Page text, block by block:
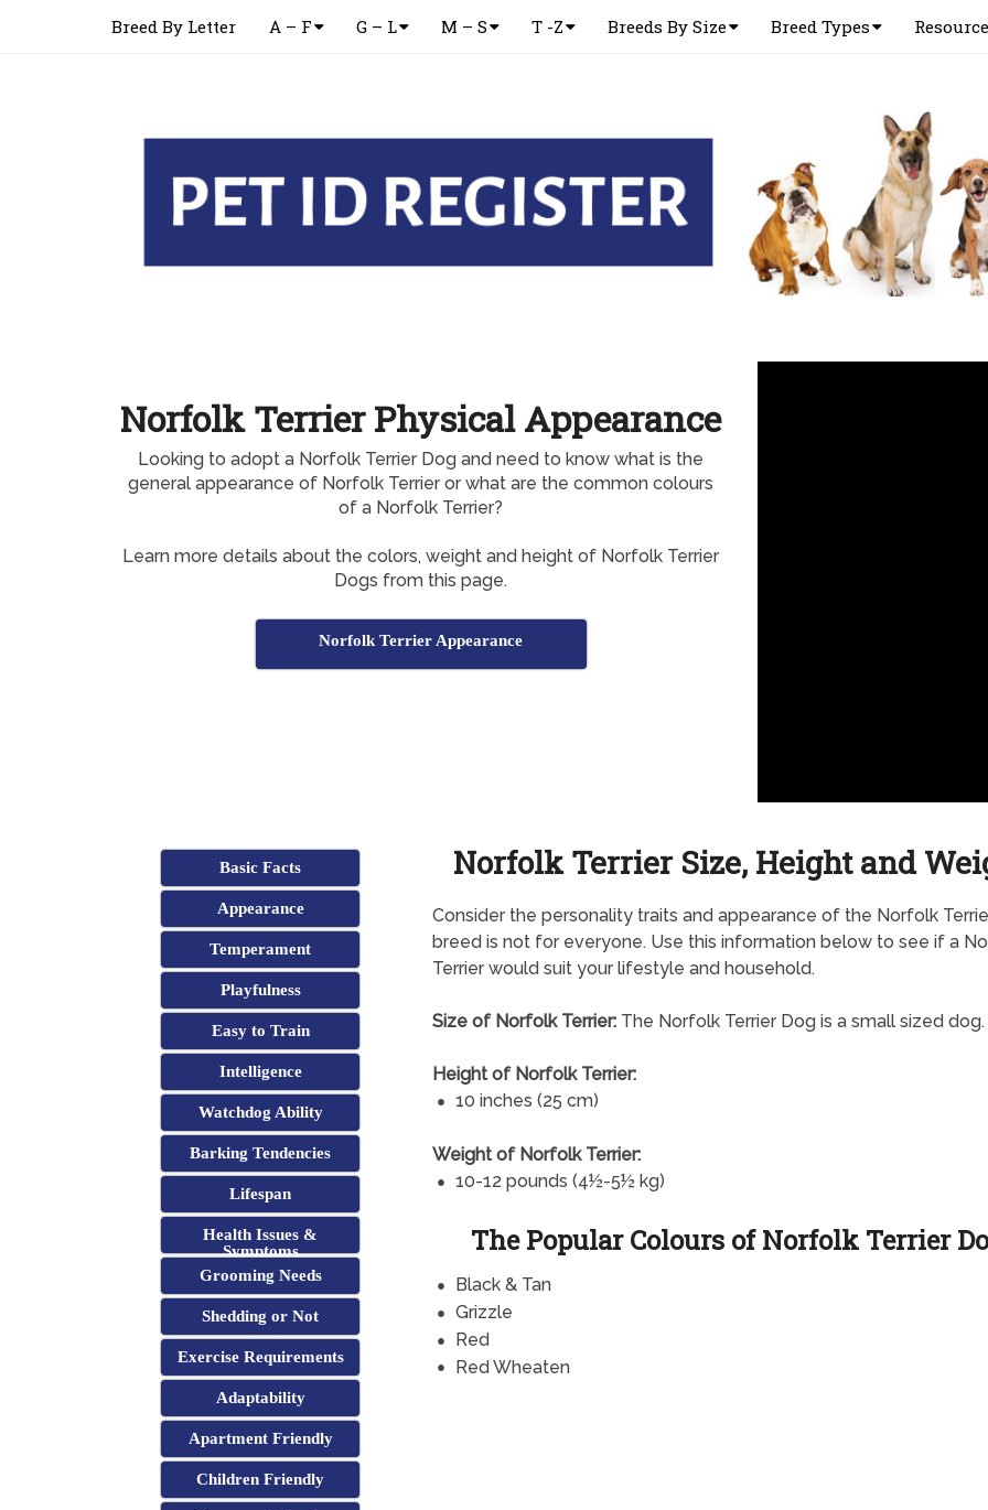
Breed By Letter A – F G – L M – S T -Z Breeds By Size Breed Types
Norfolk Terrier Physical Appearance
Looking to adopt a Norfolk Terrier Dog and need to know what is the
general appearance of Norfolk Terrier or what are the common colours
of a Norfolk Terrier?
Learn more details about the colors, weight and height of Norfolk Terrier
Dogs from this page.
Norfolk Terrier Appearance
Basic Facts
Appearance
Temperament
Playfulness
Easy to Train
Intelligence
Watchdog Ability
Barking Tendencies
Lifespan
Health Issues &
Symptoms
Grooming Needs
Shedding or Not
Exercise Requirements
Adaptability
Apartment Friendly
Children Friendly
Norfolk Terrier Size, Height and
Consider the personality traits and appearance of the Norfolk
breed is not for everyone. Use this information below to see if a
Terrier would suit your lifestyle and household.
Size of Norfolk Terrier:The Norfolk Terrier Dog is a small sized dog.
Height of Norfolk Terrier:
10 inches (25 cm)
Weight of Norfolk Terrier:
10-12 pounds (4½-5½ kg)
The Popular Colours of Norfolk Terrier
Black & Tan
Grizzle
Red
Red Wheaten